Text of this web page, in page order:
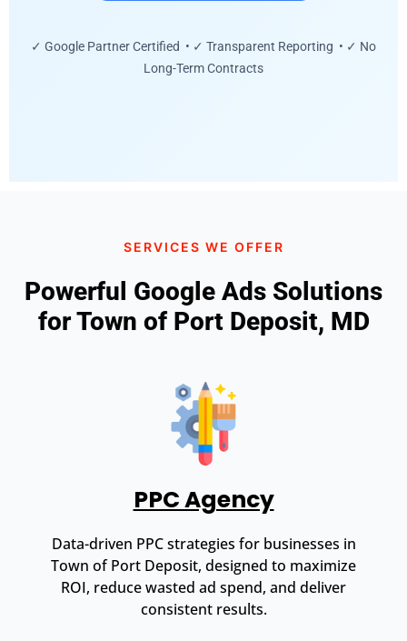
✓ Google Partner Certified • ✓ Transparent Reporting • ✓ No
Long-Term Contracts
SERVICES WE OFFER
Powerful Google Ads Solutions
for Town of Port Deposit, MD
PPC Agency
Data-driven PPC strategies for businesses in
Town of Port Deposit, designed to maximize
ROI, reduce wasted ad spend, and deliver
consistent results.